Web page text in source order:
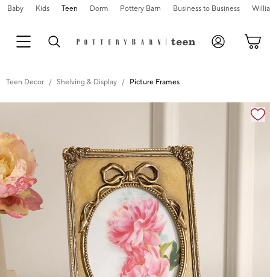
Baby Kids Teen Dorm Pottery Barn Business to Business
Teen Decor Shelving & Display Picture Frames
Zoomable product image with magnification